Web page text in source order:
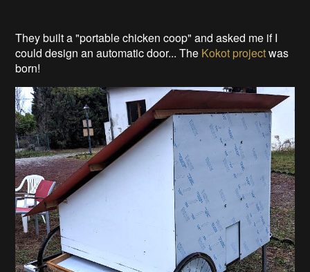
They built a "portable chicken coop" and asked me if I
could design an automatic door... The Kokot projectwas
born!